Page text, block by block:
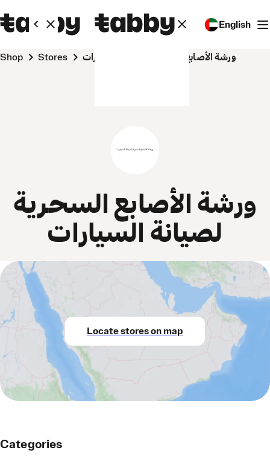
English
Shop Stores ورشة الأصابع السحرية لصيانة السيارات
ورشة الأصابع السحرية
لصيانة السيارات
Locate stores on map
Categories